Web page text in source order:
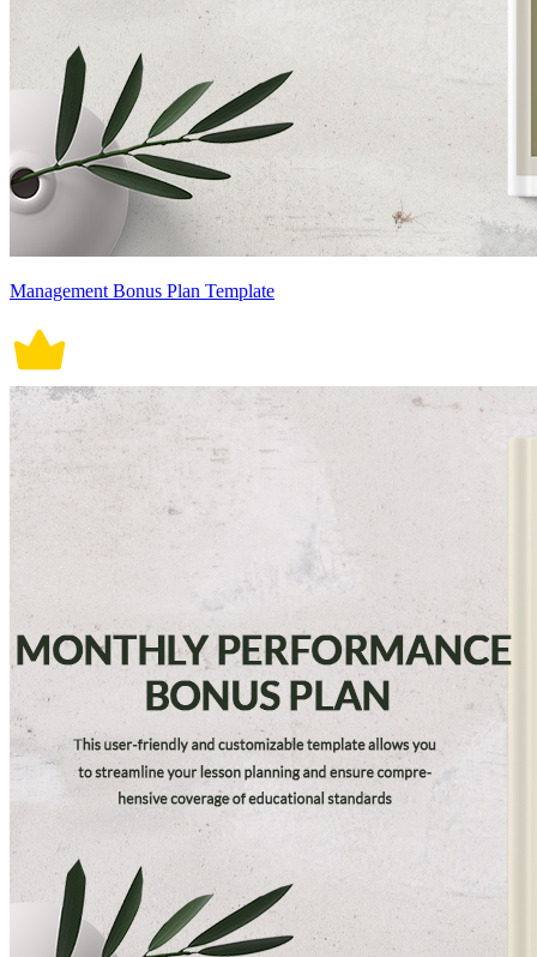
Management Bonus Plan Template